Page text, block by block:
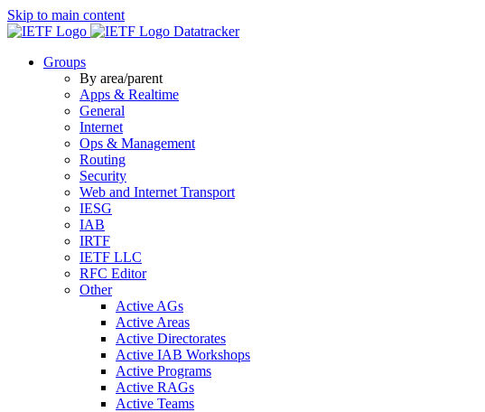
Skip to main content
Datatracker
Groups
By area/parent
Apps & Realtime
General
Internet
Ops & Management
Routing
Security
Web and Internet Transport
IESG
IAB
IRTF
IETF LLC
RFC Editor
Other
Active AGs
Active Areas
Active Directorates
Active IAB Workshops
Active Programs
Active RAGs
Active Teams